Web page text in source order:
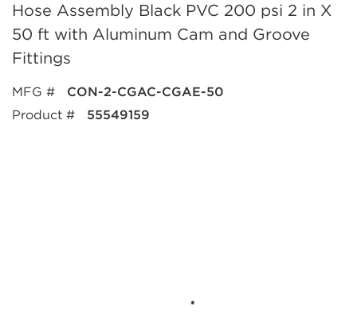
Hose Assembly Black PVC 200 psi 2 in X
50 ft with Aluminum Cam and Groove
Fittings
MFG #
CON-2-CGAC-CGAE-50
Product #
55549159